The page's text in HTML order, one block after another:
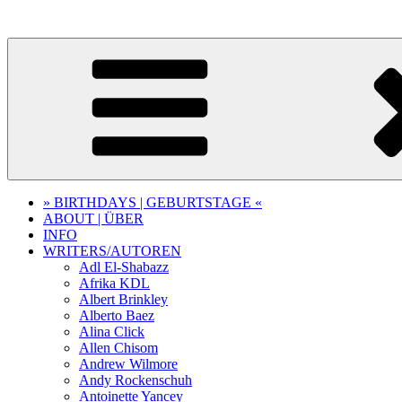
» BIRTHDAYS | GEBURTSTAGE «
ABOUT | ÜBER
INFO
WRITERS/AUTOREN
Adl El-Shabazz
Afrika KDL
Albert Brinkley
Alberto Baez
Alina Click
Allen Chisom
Andrew Wilmore
Andy Rockenschuh
Antoinette Yancey